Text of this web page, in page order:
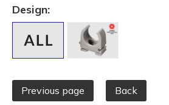
Design:
Previous page Back